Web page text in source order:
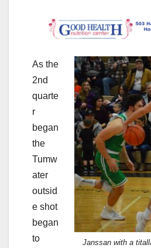
Janssan with a
As the
2nd
quarte
r
began
the
Tumw
ater
outsid
e shot
began
to